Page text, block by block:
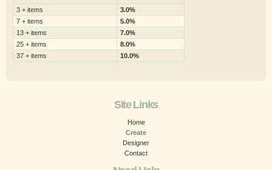
3 + items
3.0%
7 + items
5.0%
13 + items
7.0%
25 + items
8.0%
37 + items
10.0%
Site Links
Home
Create
Designer
Contact